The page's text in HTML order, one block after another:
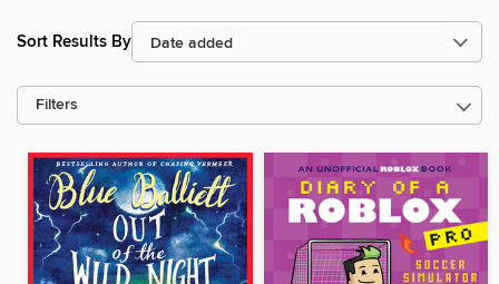
Sort Results By
Filters